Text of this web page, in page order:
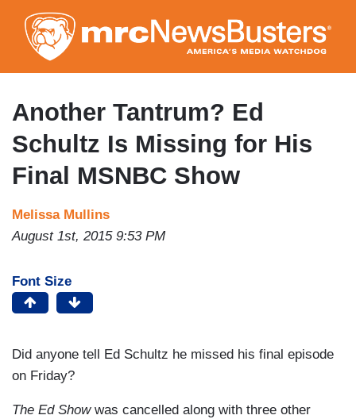
to
main
content
Another Tantrum? Ed
Schultz Is Missing for His
Final MSNBC Show
Melissa Mullins
August 1st, 2015 9:53 PM
Font Size
Did anyone tell Ed Schultz he missed his final episode
on Friday?
The Ed Showwas cancelled along with three other